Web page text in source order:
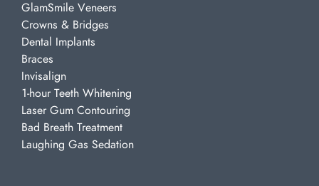
GlamSmile Veneers
Crowns & Bridges
Dental Implants
Braces
Invisalign
1-hour Teeth Whitening
Laser Gum Contouring
Bad Breath Treatment
Laughing Gas Sedation